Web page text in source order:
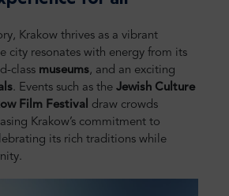
Krakow thrives as a vibrant
city resonates with energy from its
class museums, and an exciting
. Events such as the Jewish Culture
Film Festival draw crowds
Krakow’s commitment to
its rich traditions while